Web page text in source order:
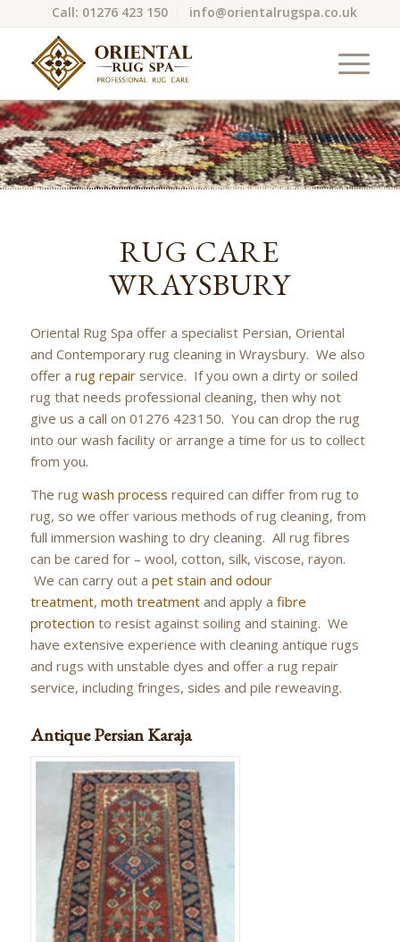
Call: 01276 423 150 info@orientalrugspa.co.uk
RUG CARE
WRAYSBURY
Oriental Rug Spa offer a specialist Persian, Oriental
and Contemporary rug cleaning in Wraysbury. We also
offer a rug repairservice. If you own a dirty or soiled
rug that needs professional cleaning, then why not
give us a call on 01276 423150. You can drop the rug
into our wash facility or arrange a time for us to collect
from you.
The rug wash process required can differ from rug to
rug, so we offer various methods of rug cleaning, from
full immersion washing to dry cleaning. All rug fibres
can be cared for – wool, cotton, silk, viscose, rayon.
We can carry out a pet stain and odour
treatment, moth treatmentand apply a fibre
protection to resist against soiling and staining. We
have extensive experience with cleaning antique rugs
and rugs with unstable dyes and offer a rug repair
service, including fringes, sides and pile reweaving.
Antique Persian Karaja